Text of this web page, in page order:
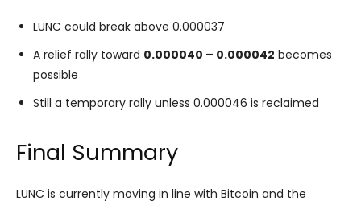
LUNC could break above 0.000037
A relief rally toward 0.000040 – 0.000042 becomes
possible
Still a temporary rally unless 0.000046 is reclaimed
Final Summary
LUNC is currently moving in line with Bitcoin and the